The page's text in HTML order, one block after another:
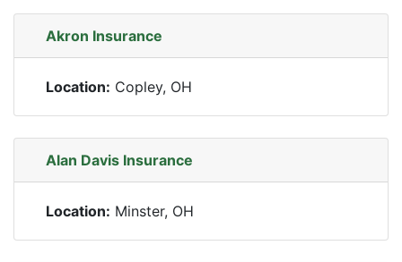
Akron Insurance
Location: Copley, OH
Alan Davis Insurance
Location: Minster, OH